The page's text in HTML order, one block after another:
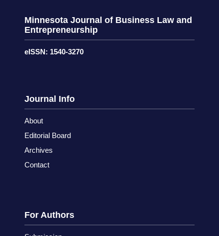
Minnesota Journal of Business Law and
Entrepreneurship
eISSN: 1540-3270
Journal Info
About
Editorial Board
Archives
Contact
For Authors